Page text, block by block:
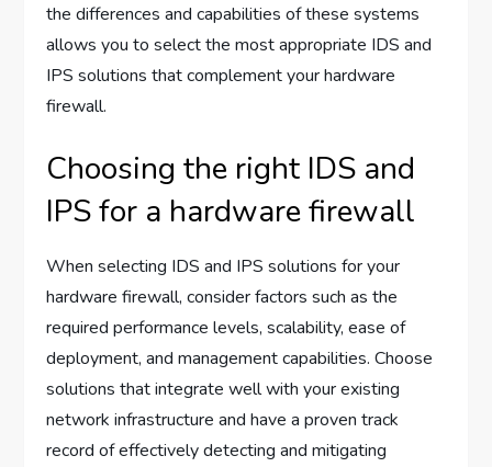
the differences and capabilities of these systems
allows you to select the most appropriate IDS and
IPS solutions that complement your hardware
firewall.
Choosing the right IDS and
IPS for a hardware firewall
When selecting IDS and IPS solutions for your
hardware firewall, consider factors such as the
required performance levels, scalability, ease of
deployment, and management capabilities. Choose
solutions that integrate well with your existing
network infrastructure and have a proven track
record of effectively detecting and mitigating